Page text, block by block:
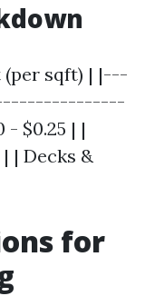
(per sqft) | |---
- $0.25 | |
| Decks &
for